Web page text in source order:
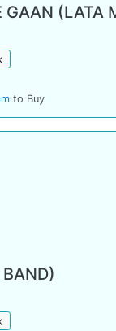
GAAN (LATA
to Buy